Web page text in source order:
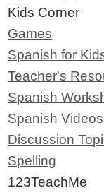
Kids Corner
Games
Spanish for
Teacher's
Spanish
Spanish Videos
Discussion
Spelling
123TeachMe